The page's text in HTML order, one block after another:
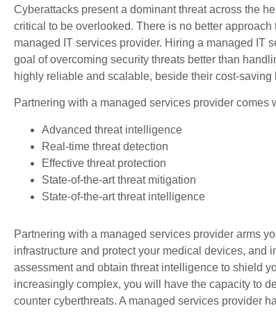
Cyberattacks present a dominant threat across the
critical to be overlooked. There is no better
managed IT services provider. Hiring a managed IT
goal of overcoming security threats better than
highly reliable and scalable, beside their cost-saving
Partnering with a managed services provider comes
Advanced threat intelligence
Real-time threat detection
Effective threat protection
State-of-the-art threat mitigation
State-of-the-art threat intelligence
Partnering with a managed services provider arms
infrastructure and protect your medical devices, and
assessment and obtain threat intelligence to shield
increasingly complex, you will have the capacity to
counter cyberthreats. A managed services provider